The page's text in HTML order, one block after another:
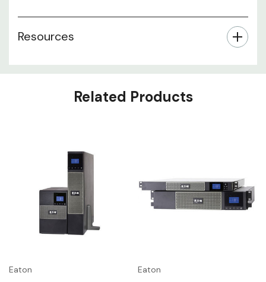
Resources
Related Products
Eaton Eaton